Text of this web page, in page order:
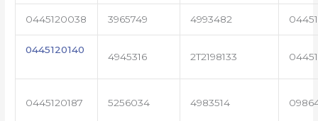
0445120038 3965749 4993482
0445120140
4945316 2T2198133
0445120187 5256034 4983514